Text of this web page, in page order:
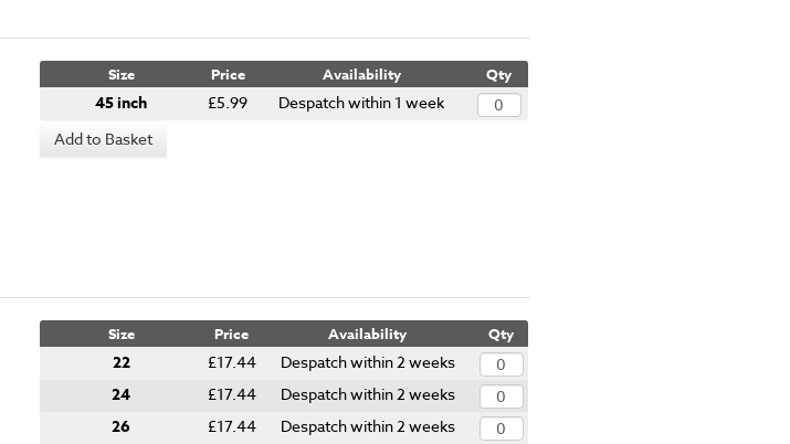
Size Price Availability Qty
45 inch £5.99
Despatch within 1 week
Add to Basket
Size Price Availability Qty
22 £17.44 Despatch within 2 weeks
24 £17.44 Despatch within 2 weeks
26 £17.44 Despatch within 2 weeks